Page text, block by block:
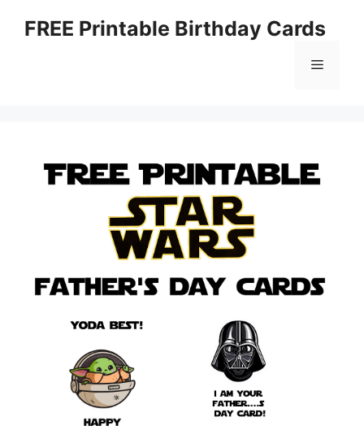
FREE Printable Birthday Cards
Menu